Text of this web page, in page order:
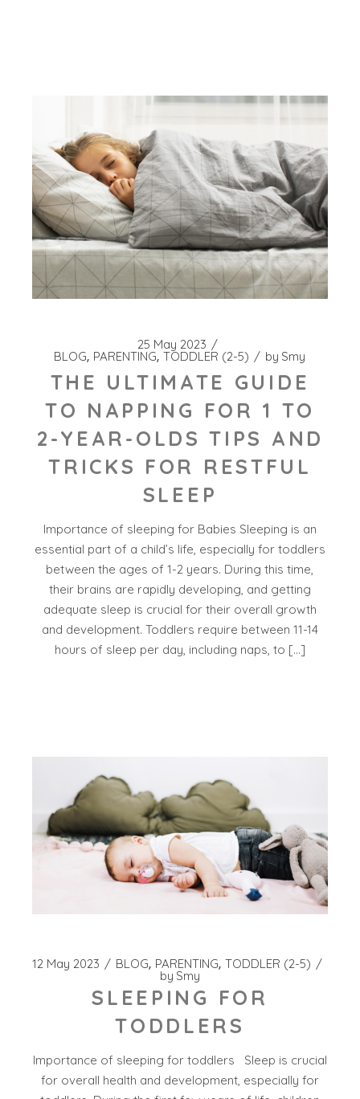
25 May 2023
BLOG PARENTING TODDLER (2-5) by Smy
THE ULTIMATE GUIDE
TO NAPPING FOR 1 TO
2-YEAR-OLDS TIPS AND
TRICKS FOR RESTFUL
SLEEP
Importance of sleeping for Babies Sleeping is an
essential part of a child’s life, especially for toddlers
between the ages of 1-2 years. During this time,
their brains are rapidly developing, and getting
adequate sleep is crucial for their overall growth
and development. Toddlers require between 11-14
hours of sleep per day, including naps, to […]
12 May 2023 BLOG PARENTING TODDLER (2-5)
by Smy
SLEEPING FOR
TODDLERS
Importance of sleeping for toddlers Sleep is crucial
for overall health and development, especially for